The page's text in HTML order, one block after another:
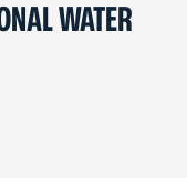
WATER
Twitter
to clipboard